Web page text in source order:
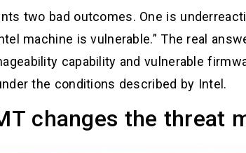
two bad outcomes. One is
machine is vulnerable.” The real
capability and vulnerable
the conditions described by Intel.
changes the threat